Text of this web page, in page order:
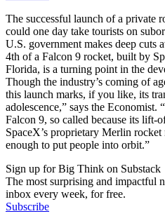
The successful launch of a private
could one day take tourists on
U.S. government makes deep cuts
4th of a Falcon 9 rocket, built by
Florida, is a turning point in the
Though the industry’s coming of
this launch marks, if you like, its
adolescence,” says the Economist.
Falcon 9, so called because its lift-
SpaceX’s proprietary Merlin
enough to put people into orbit.”
Sign up for Big Think on Substack
The most surprising and impactful
inbox every week, for free.
Subscribe